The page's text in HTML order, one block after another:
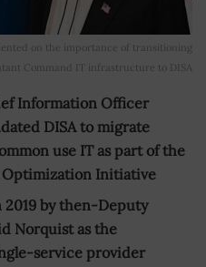
on the importance of transitioning
Command IT infrastructure to DISA
Information Officer
DISA to migrate
use IT as part of the
Initiative
2019 by then-Deputy
Norquist as the
service provider